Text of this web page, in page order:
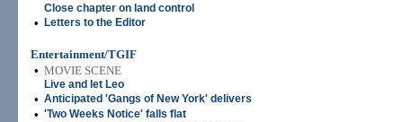
Close chapter on land control
• Letters to the Editor
Entertainment/TGIF
• MOVIE SCENE
Live and let Leo
• Anticipated 'Gangs of New York' delivers
• 'Two Weeks Notice' falls flat